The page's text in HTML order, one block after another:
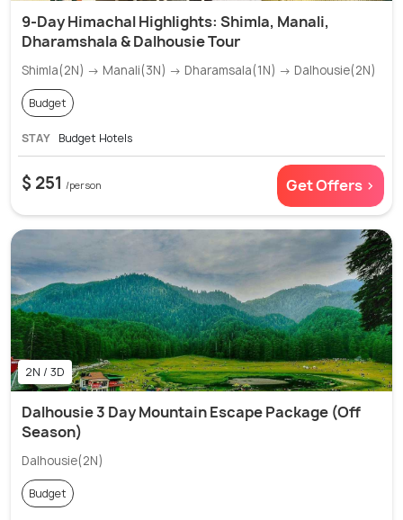
9-Day Himachal Highlights: Shimla, Manali,
Dharamshala & Dalhousie Tour
Shimla(2N) → Manali(3N) → Dharamsala(1N) → Dalhousie(2N)
Budget
STAY Budget Hotels
$ 251 /person Get Offers >
2N / 3D
Dalhousie 3 Day Mountain Escape Package (Off
Season)
Dalhousie(2N)
Budget